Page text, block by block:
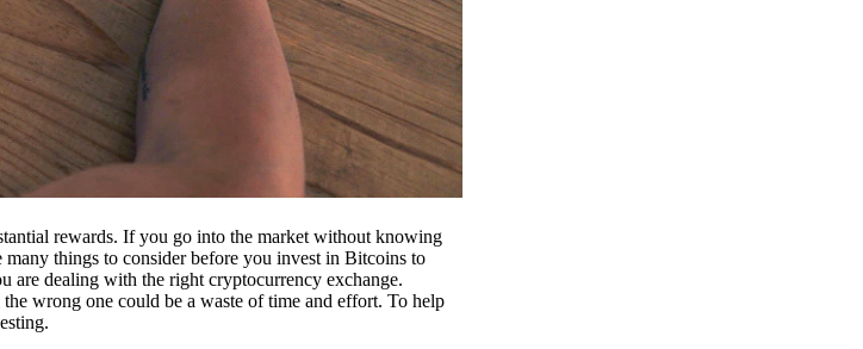
rewards. If you go into the market without knowing
many things to consider before you invest in Bitcoins to
are dealing with the right cryptocurrency exchange.
wrong one could be a waste of time and effort. To help